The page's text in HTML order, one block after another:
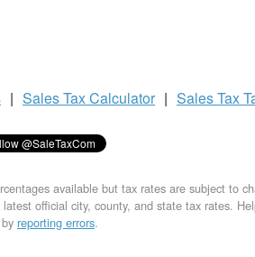
| Sales TaxCalculator | Sales Tax
available but tax rates are subject to
official city, county, and state tax rates.
reporting errors.